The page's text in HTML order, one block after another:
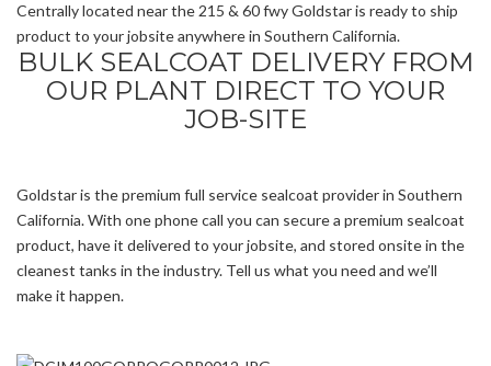
Centrally located near the 215 & 60 fwy Goldstar is ready to ship
product to your jobsite anywhere in Southern California.
BULK SEALCOAT DELIVERY FROM
OUR PLANT DIRECT TO YOUR
JOB-SITE
Goldstar is the premium full service sealcoat provider in Southern
California. With one phone call you can secure a premium sealcoat
product, have it delivered to your jobsite, and stored onsite in the
cleanest tanks in the industry. Tell us what you need and we’ll
make it happen.